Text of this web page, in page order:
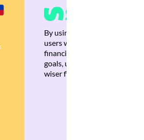
By using Brankas APIs, we
users with quick,
financial recommendations
goals, ultimately helping
wiser financial decisions.